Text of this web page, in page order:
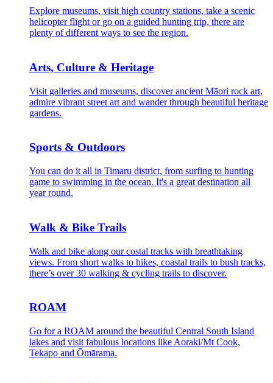
Explore museums, visit high country stations, take a scenic
helicopter flight or go on a guided hunting trip, there are
plenty of different ways to see the region.
Arts, Culture & Heritage
Visit galleries and museums, discover ancient Māori rock art,
admire vibrant street art and wander through beautiful heritage
gardens.
Sports & Outdoors
You can do it all in Timaru district, from surfing to hunting
game to swimming in the ocean. It's a great destination all
year round.
Walk & Bike Trails
Walk and bike along our costal tracks with breathtaking
views. From short walks to hikes, coastal trails to bush tracks,
there’s over 30 walking & cycling trails to discover.
ROAM
Go for a ROAM around the beautiful Central South Island
lakes and visit fabulous locations like Aoraki/Mt Cook,
Tekapo and Ōmārama.